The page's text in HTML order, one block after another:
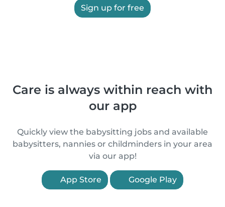
Sign up for free
Care is always within reach with
our app
Quickly view the babysitting jobs and available
babysitters, nannies or childminders in your area
via our app!
App Store Google Play